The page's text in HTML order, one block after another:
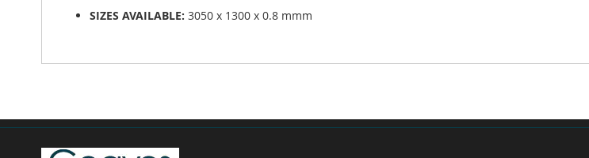
SIZES AVAILABLE: 3050 x 1300 x 0.8 mmm